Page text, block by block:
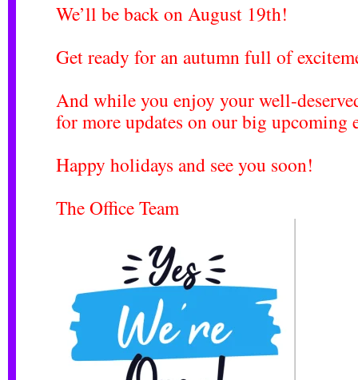
We’ll be back on August 19th!
Get ready for an autumn full of
And while you enjoy your well-
for more updates on our big upcoming
Happy holidays and see you soon!
The Office Team